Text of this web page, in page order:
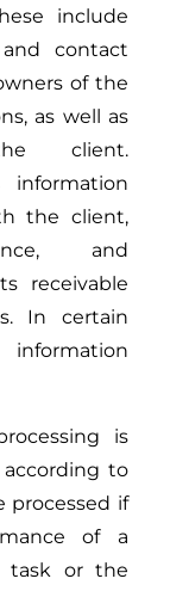
include
contact
of the
as well as
client.
information
the client,
and
receivable
In certain
is
according to
processed if
of a
task or the